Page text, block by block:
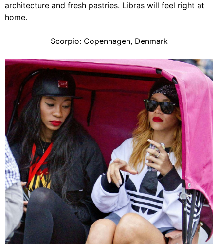
architecture and fresh pastries. Libras will feel right at
home.
Scorpio: Copenhagen, Denmark